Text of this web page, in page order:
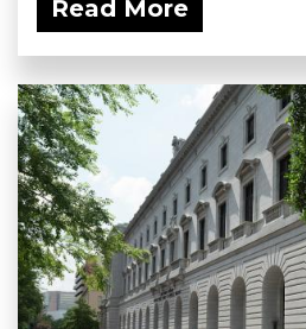
Read More